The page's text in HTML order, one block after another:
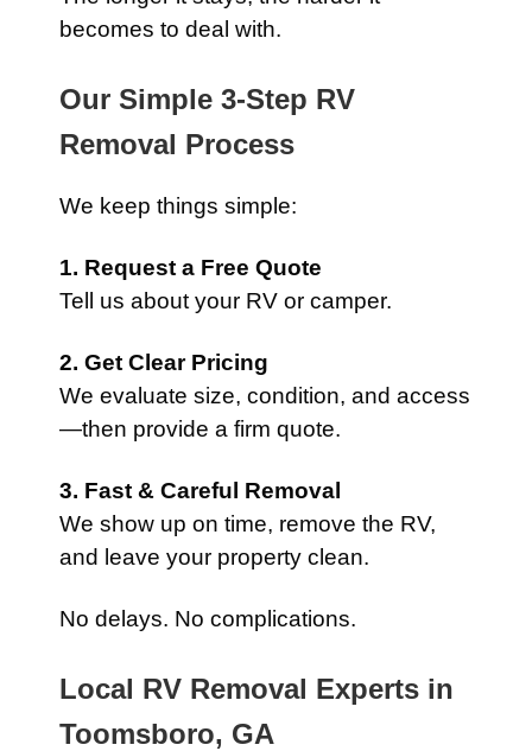
becomes to deal with.
Our Simple 3-Step RV
Removal Process
We keep things simple:
1. Request a Free Quote
Tell us about your RV or camper.
2. Get Clear Pricing
We evaluate size, condition, and access
—then provide a firm quote.
3. Fast & Careful Removal
We show up on time, remove the RV,
and leave your property clean.
No delays. No complications.
Local RV Removal Experts in
Toomsboro, GA